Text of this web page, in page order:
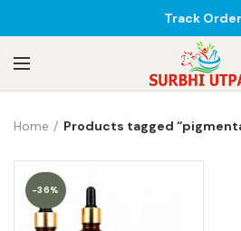
Track Order
Home Products tagged
-36%